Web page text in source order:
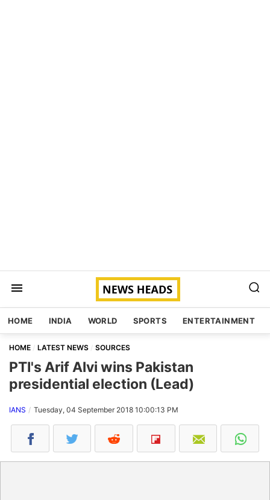
HOME INDIA WORLD SPORTS ENTERTAINMENT
HOME LATEST NEWS SOURCES
PTI's Arif Alvi wins Pakistan
presidential election (Lead)
IANS Tuesday, 04 September 2018 10:00:13 PM